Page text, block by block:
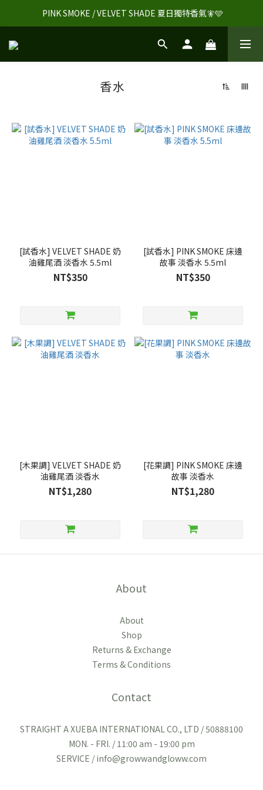
PINK SMOKE / VELVET SHADE 夏日獨特香氣🧚🩵
香水
[試香水] VELVET SHADE 奶
油雞尾酒 淡香水 5.5ml
NT$350
[試香水] PINK SMOKE 床邊
故事 淡香水 5.5ml
NT$350
[木果調] VELVET SHADE 奶
油雞尾酒 淡香水
NT$1,280
[花果調] PINK SMOKE 床邊
故事 淡香水
NT$1,280
About
About
Shop
Returns & Exchange
Terms & Conditions
Contact
STRAIGHT A XUEBA INTERNATIONAL CO., LTD / 50888100
MON. - FRI. / 11:00 am - 19:00 pm
SERVICE / info@growwandgloww.com